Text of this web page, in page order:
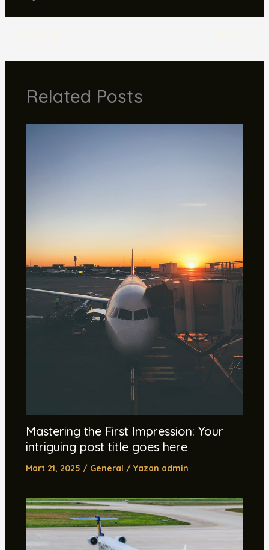
Related Posts
Mastering the First Impression: Your
intriguing post title goes here
Mart 21, 2025 / General / Yazan admin